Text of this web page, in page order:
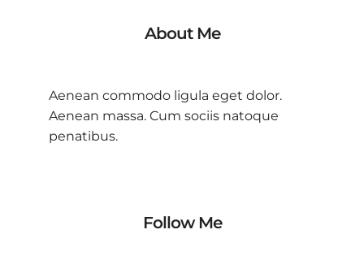
About Me
Aenean commodo ligula eget dolor.
Aenean massa. Cum sociis natoque
penatibus.
Follow Me